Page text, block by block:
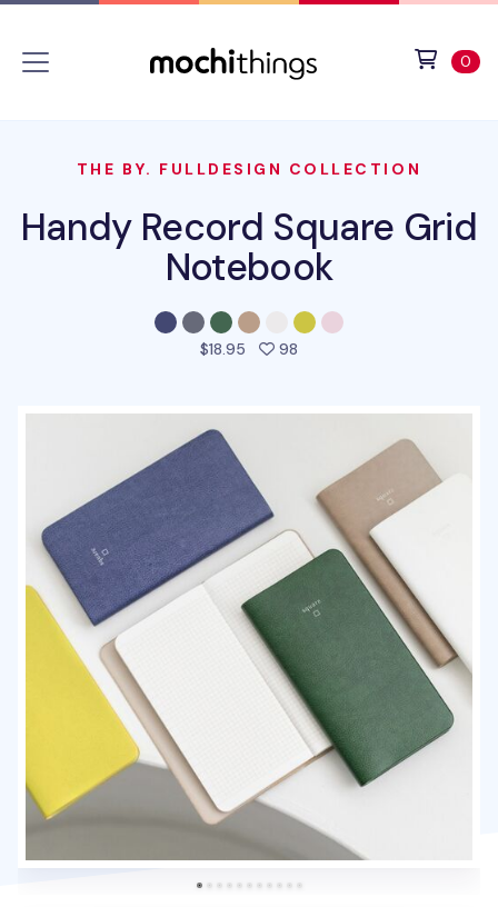
0
THE BY. FULLDESIGN COLLECTION
Handy Record Square Grid
Notebook
$18.95 98